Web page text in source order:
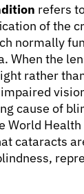
refers
of the
normally
When the
rather
cause of
World Health
cataracts